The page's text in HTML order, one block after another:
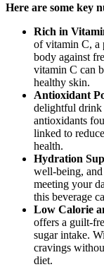
Here are some key
Rich in
of vitamin C, a
body against
vitamin C can
healthy skin.
Antioxidant
delightful drink
antioxidants
linked to
health.
Hydration
well-being,
meeting your
this beverage
Low Calorie
offers a guilt-
sugar intake.
cravings
diet.